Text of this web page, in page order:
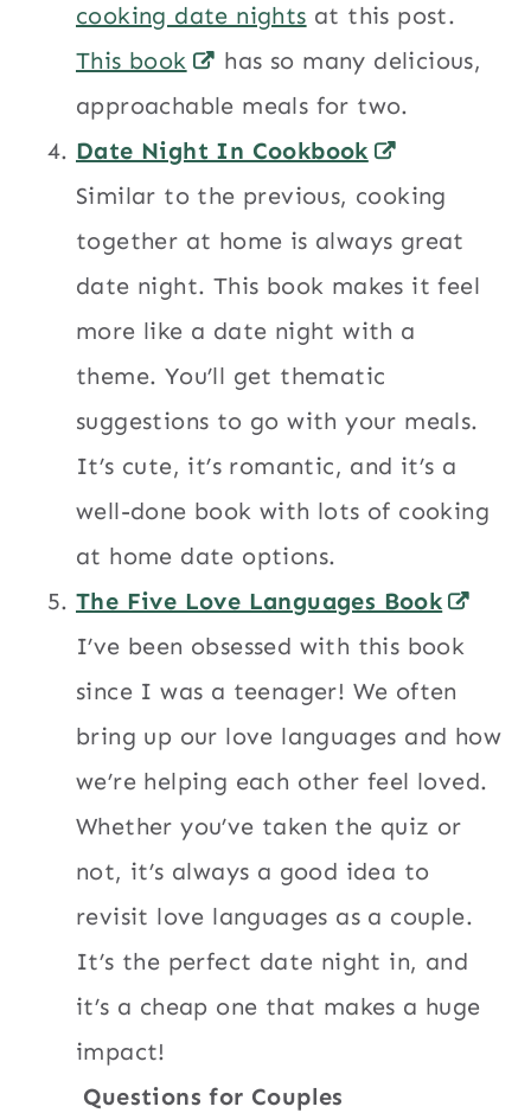
cooking date nights at this post.
This book
has so many delicious,
approachable meals for two.
Date Night In Cookbook
Similar to the previous, cooking
together at home is always great
date night. This book makes it feel
more like a date night with a
theme. You’ll get thematic
suggestions to go with your meals.
It’s cute, it’s romantic, and it’s a
well-done book with lots of cooking
at home date options.
The Five Love Languages Book
I’ve been obsessed with this book
since I was a teenager! We often
bring up our love languages and how
we’re helping each other feel loved.
Whether you’ve taken the quiz or
not, it’s always a good idea to
revisit love languages as a couple.
It’s the perfect date night in, and
it’s a cheap one that makes a huge
impact!
Questions for Couples